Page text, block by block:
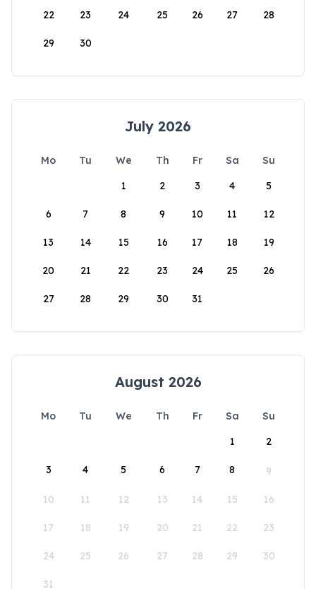
22 23 24 25 26 27 28
29 30
July 2026
Mo Tu We Th Fr Sa
Su
1
2 3 4 5
6 7 8 9 10 11 12
13 14 15 16 17 18 19
20 21 22 23 24 25 26
27 28 29 30 31
August 2026
Mo Tu We Th Fr Sa
Su
1
2
3 4 5 6 7 8 9
10 11 12 13 14 15 16
17 18 19 20 21 22 23
24 25 26 27 28 29 30
31